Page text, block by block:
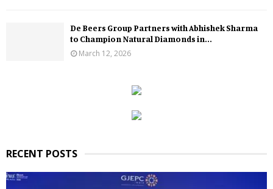
De Beers Group Partners with Abhishek Sharma
to Champion Natural Diamonds in...
March 12, 2026
RECENT POSTS